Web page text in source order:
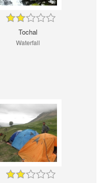
Tochal
Waterfall